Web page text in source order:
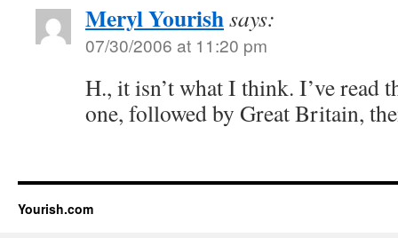
Meryl Yourishsays:
07/30/2006 at 11:20 pm
H., it isn’t what I think. I’ve read
one, followed by Great Britain,
Yourish.com